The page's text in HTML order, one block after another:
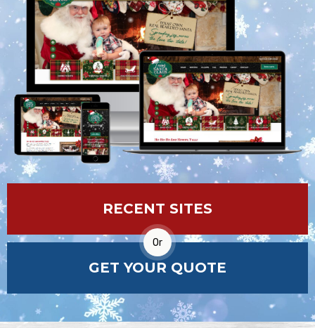
RECENT SITES
Or
GET YOUR QUOTE